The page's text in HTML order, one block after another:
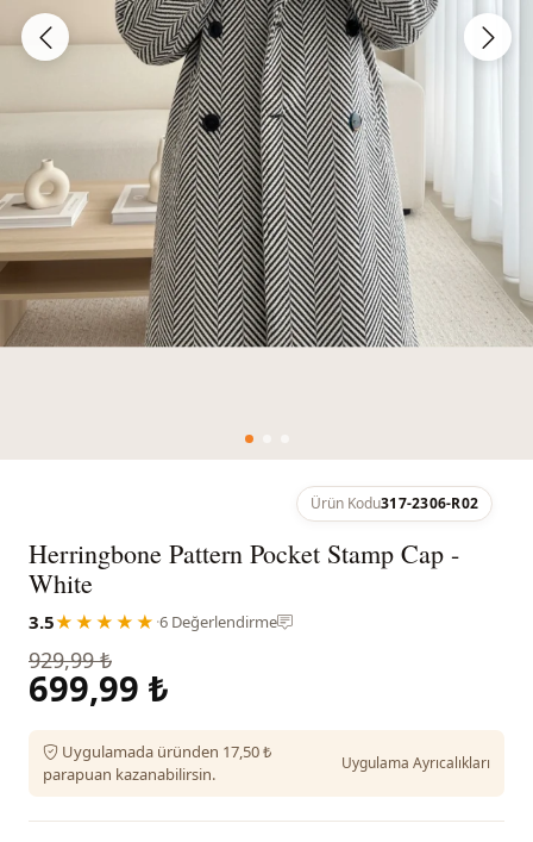
Ürün Kodu317-2306-R02
Herringbone Pattern Pocket Stamp Cap -
White
3.5★★★★★ ·6 Değerlendirme
929,99 ₺
699,99 ₺
Uygulamada üründen 17,50 ₺
parapuan kazanabilirsin.
Uygulama Ayrıcalıkları